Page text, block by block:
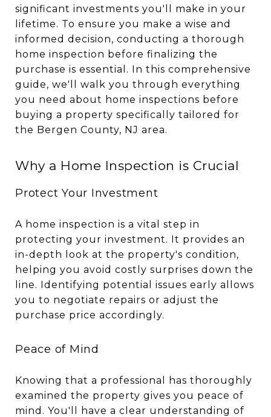
significant investments you'll make in your
lifetime. To ensure you make a wise and
informed decision, conducting a thorough
home inspection before finalizing the
purchase is essential. In this comprehensive
guide, we'll walk you through everything
you need about home inspections before
buying a property specifically tailored for
the Bergen County, NJ area.
Why a Home Inspection is Crucial
Protect Your Investment
A home inspection is a vital step in
protecting your investment. It provides an
in-depth look at the property's condition,
helping you avoid costly surprises down the
line. Identifying potential issues early allows
you to negotiate repairs or adjust the
purchase price accordingly.
Peace of Mind
Knowing that a professional has thoroughly
examined the property gives you peace of
mind. You'll have a clear understanding of